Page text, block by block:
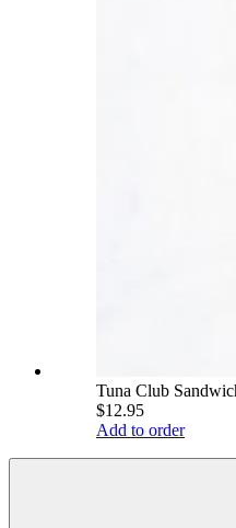
Tuna Club
$12.95
Add to order